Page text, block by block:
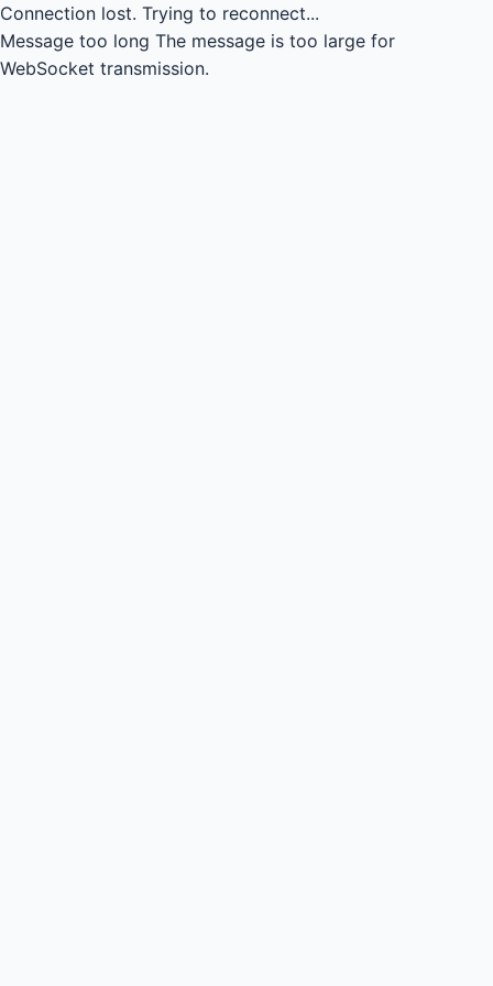
Connection lost. Trying to reconnect...
Message too long The message is too large for
WebSocket transmission.